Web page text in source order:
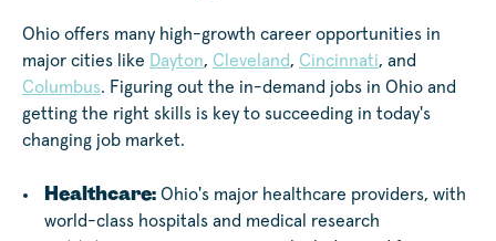
Ohio offers many high-growth career opportunities in
major cities like Dayton, Cleveland, Cincinnati, and
Columbus. Figuring out the in-demand jobs in Ohio and
getting the right skills is key to succeeding in today's
changing job market.
Healthcare: Ohio's major healthcare providers, with
world-class hospitals and medical research